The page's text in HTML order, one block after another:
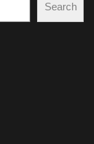
Search